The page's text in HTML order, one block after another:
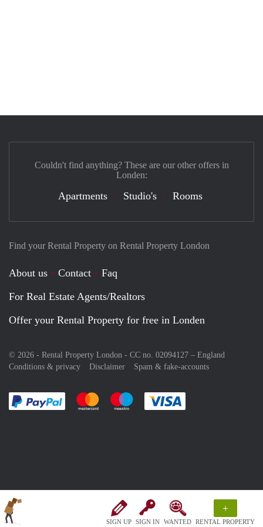
SIGN UP SIGN IN WANTED
+
RENTAL PROPERTY
Find your Rental Property on Rental Property London
About us Contact
Faq
For Real Estate Agents/Realtors
Offer your Rental Property for free in Londen
© 2026 - Rental Property London - CC no. 02094127 – England
Conditions & privacy
Disclaimer Spam & fake-accounts
Pay easily with :payment method
Pay easily with :payment method
Pay easily with :payment method
Couldn't find anything? These are our other offers in
Londen:
Apartments Studio's Rooms